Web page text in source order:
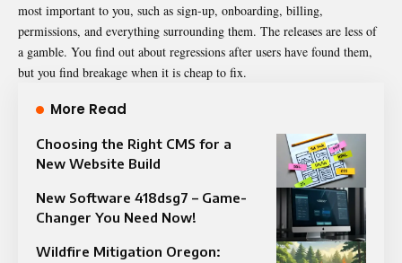
most important to you, such as sign-up, onboarding, billing,
permissions, and everything surrounding them. The releases are less of
a gamble. You find out about regressions after users have found them,
but you find breakage when it is cheap to fix.
More Read
Choosing the Right CMS for a
New Website Build
New Software 418dsg7 – Game-
Changer You Need Now!
Wildfire Mitigation Oregon: